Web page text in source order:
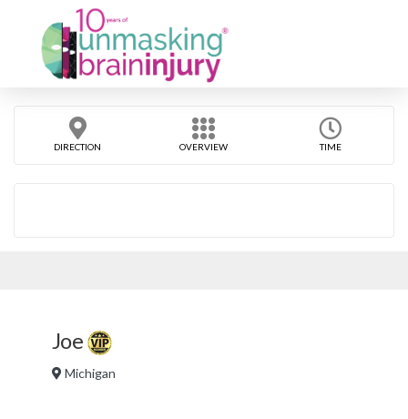
DIRECTION OVERVIEW TIME
Joe
Michigan